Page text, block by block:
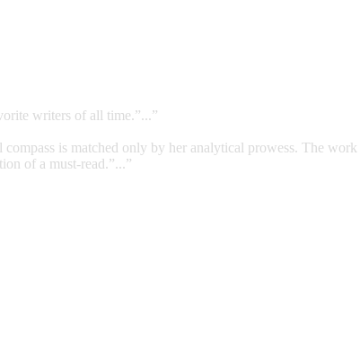
writers of all time.”...”
is matched only by her analytical prowess. The
of a must-read.”...”